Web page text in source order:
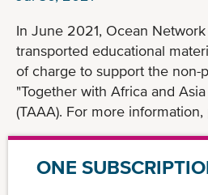
In June 2021, Ocean Network
transported educational
of charge to support the non-
"Together with Africa and
(TAAA). For more
ONE